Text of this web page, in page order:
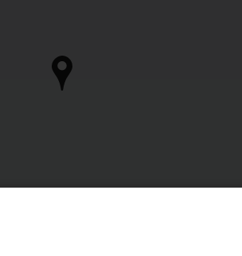
Are you the owner